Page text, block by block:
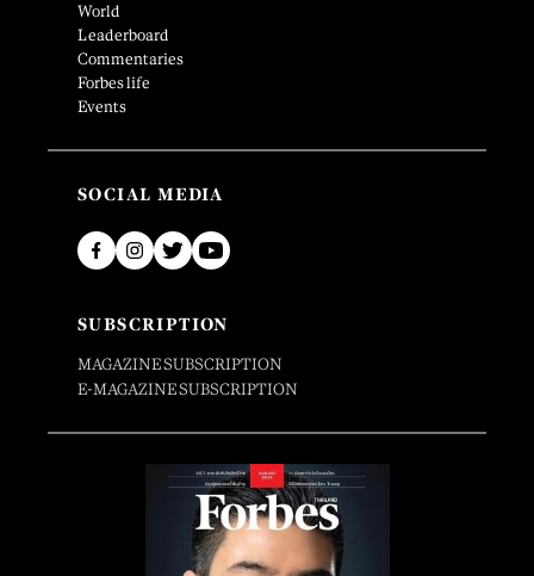
World
Leaderboard
Commentaries
Forbes life
Events
SOCIAL MEDIA
SUBSCRIPTION
MAGAZINE SUBSCRIPTION
E-MAGAZINE SUBSCRIPTION